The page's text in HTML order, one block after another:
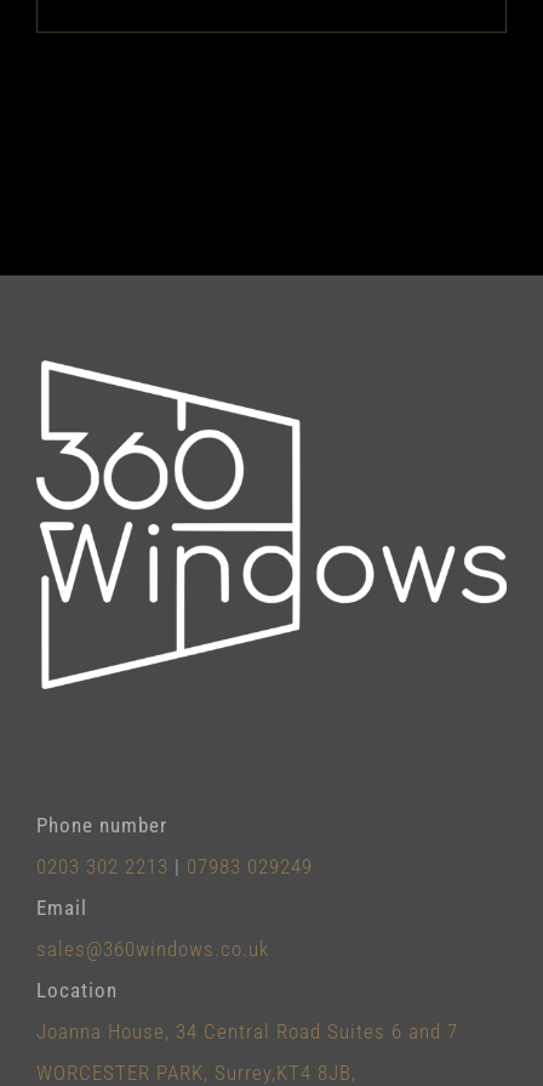
Phone number
0203 302 2213 | 07983 029249
Email
sales@360windows.co.uk
Location
Joanna House, 34 Central Road Suites 6 and 7
WORCESTER PARK, Surrey,KT4 8JB,